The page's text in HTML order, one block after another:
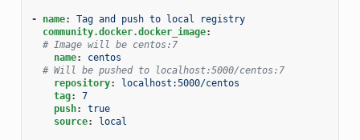
- name:
Tag and push to local registry
community.docker.docker_image:
# Image will be centos:7
name:
centos
# Will be pushed to localhost:5000/centos:7
repository:
localhost:5000/centos
tag:
7
push:
true
source: local